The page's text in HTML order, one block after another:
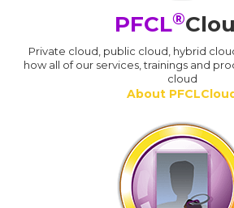
PFCL®
Private cloud, public cloud, hybrid
how all of our services, trainings and
cloud
About PFCLCloud